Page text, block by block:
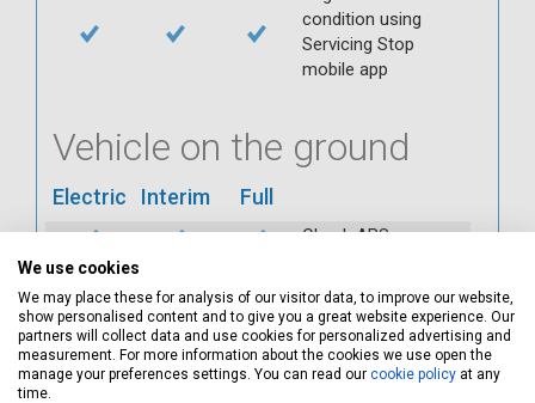
condition using
Servicing Stop
mobile app
Vehicle on the ground
Electric Interim Full
Check ABS
warning lights
Check horn
Check condition and
operation of
We use cookies
We may place these for analysis of our visitor data, to improve our website,
show personalised content and to give you a great website experience. Our
partners will collect data and use cookies for personalized advertising and
measurement. For more information about the cookies we use open the
manage your preferences settings. You can read our cookie policy at any
time.